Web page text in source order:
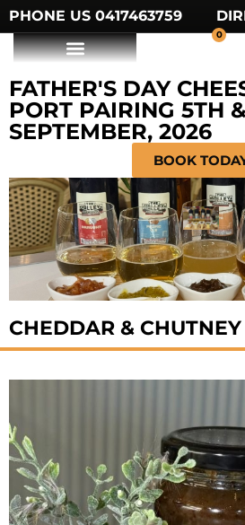
PHONE US 0417463759
0
FATHER'S DAY
PORT PAIRING 5TH
SEPTEMBER, 2026
BOOK
CHEDDAR & CHUTNEY